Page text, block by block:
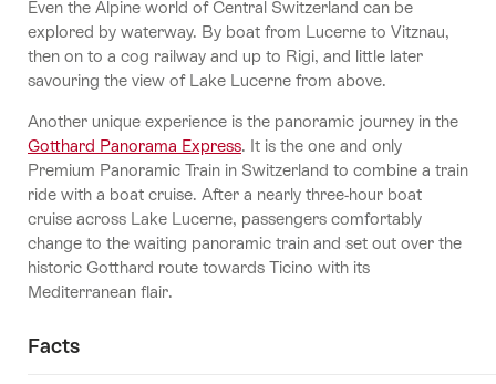
Even the Alpine world of Central Switzerland can be
explored by waterway. By boat from Lucerne to Vitznau,
then on to a cog railway and up to Rigi, and little later
savouring the view of Lake Lucerne from above.
Another unique experience is the panoramic journey in the
Gotthard Panorama Express. It is the one and only
Premium Panoramic Train in Switzerland to combine a train
ride with a boat cruise. After a nearly three-hour boat
cruise across Lake Lucerne, passengers comfortably
change to the waiting panoramic train and set out over the
historic Gotthard route towards Ticino with its
Mediterranean flair.
Facts